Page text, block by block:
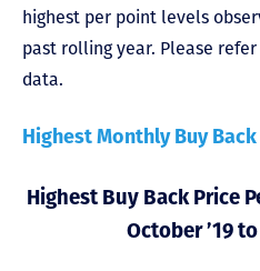
highest per point levels
past rolling year. Please
data.
Highest Monthly Buy
Highest Buy Back Price
October ’19